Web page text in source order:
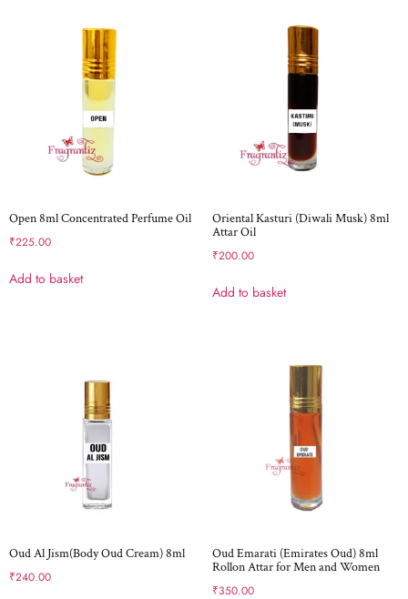
Open 8ml Concentrated Perfume Oil
₹225.00
Add to basket
Oriental Kasturi (Diwali Musk) 8ml
Attar Oil
₹200.00
Add to basket
Oud Al Jism(Body Oud Cream) 8ml
₹240.00
Oud Emarati (Emirates Oud) 8ml
Rollon Attar for Men and Women
₹350.00